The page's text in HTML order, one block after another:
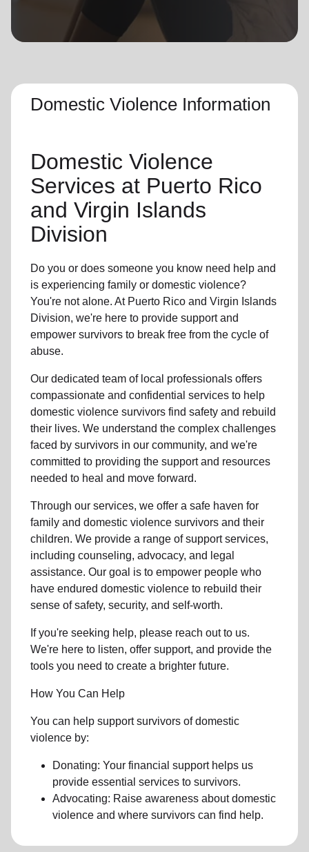
Domestic Violence Information
Domestic Violence
Services at Puerto Rico
and Virgin Islands
Division
Do you or does someone you know need help and
is experiencing family or domestic violence?
You're not alone. At Puerto Rico and Virgin Islands
Division, we're here to provide support and
empower survivors to break free from the cycle of
abuse.
Our dedicated team of local professionals offers
compassionate and confidential services to help
domestic violence survivors find safety and rebuild
their lives. We understand the complex challenges
faced by survivors in our community, and we're
committed to providing the support and resources
needed to heal and move forward.
Through our services, we offer a safe haven for
family and domestic violence survivors and their
children. We provide a range of support services,
including counseling, advocacy, and legal
assistance. Our goal is to empower people who
have endured domestic violence to rebuild their
sense of safety, security, and self-worth.
If you're seeking help, please reach out to us.
We're here to listen, offer support, and provide the
tools you need to create a brighter future.
How You Can Help
You can help support survivors of domestic
violence by:
Donating: Your financial support helps us
provide essential services to survivors.
Advocating: Raise awareness about domestic
violence and where survivors can find help.